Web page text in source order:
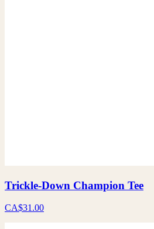
Trickle-Down Champion Tee
CA$31.00